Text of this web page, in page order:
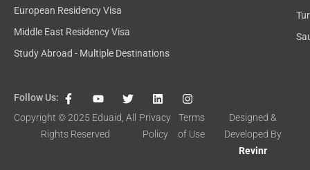
European Residency Visa
Middle East Residency Visa
Study Abroad - Multiple Destinations
Follow Us:
F
a
c
b
Y
o
u
u
T
w
i
L
i
n
k
e
I
n
s
t
a
Copyright © 2025 Eduaid , All
Rights Reserved
Privacy
Policy
Terms
of Use
Designed &
Developed By
Revinr